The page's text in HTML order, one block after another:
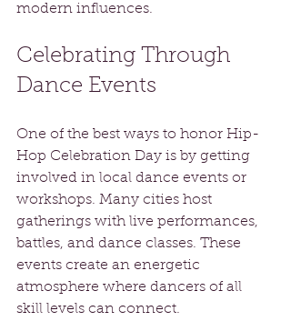
modern influences.
Celebrating Through
Dance Events
One of the best ways to honor Hip-
Hop Celebration Day is by getting
involved in local dance events or
workshops. Many cities host
gatherings with live performances,
battles, and dance classes. These
events create an energetic
atmosphere where dancers of all
skill levels can connect.